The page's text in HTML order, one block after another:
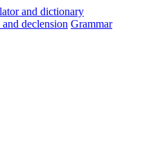
and declension Grammar